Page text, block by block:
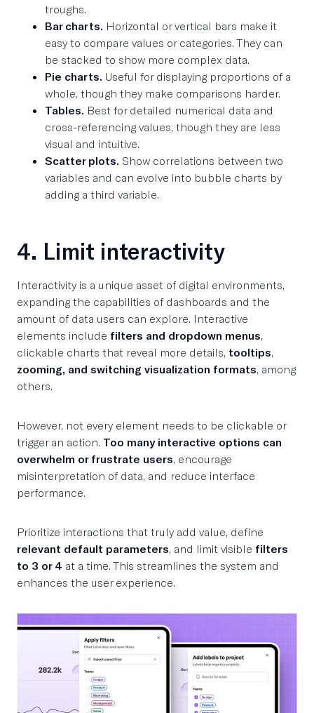
troughs.
Bar charts. Horizontal or vertical bars make it
easy to compare values or categories. They can
be stacked to show more complex data.
Pie charts. Useful for displaying proportions of a
whole, though they make comparisons harder.
Tables. Best for detailed numerical data and
cross-referencing values, though they are less
visual and intuitive.
Scatter plots. Show correlations between two
variables and can evolve into bubble charts by
adding a third variable.
4. Limit interactivity
Interactivity is a unique asset of digital environments,
expanding the capabilities of dashboards and the
amount of data users can explore. Interactive
elements include filters and dropdown menus,
clickable charts that reveal more details, tooltips,
zooming, and switching visualization formats, among
others.
However, not every element needs to be clickable or
trigger an action. Too many interactive options can
overwhelm or frustrate users, encourage
misinterpretation of data, and reduce interface
performance.
Prioritize interactions that truly add value, define
relevant default parameters, and limit visible filters
to 3 or 4 at a time. This streamlines the system and
enhances the user experience.